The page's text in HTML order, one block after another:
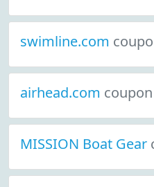
swimline.com
airhead.com
MISSION Boat Gear